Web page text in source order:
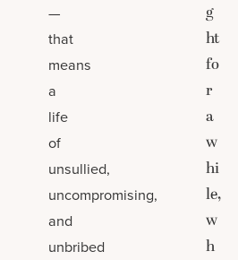
—
that
means
a
life
of
unsullied,
uncompromising,
and
unbribed
g
ht
fo
r
a
w
hi
le,
w
h